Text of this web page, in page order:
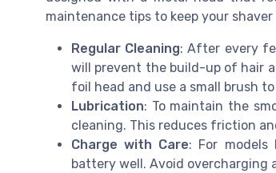
maintenance tips to keep your
Regular Cleaning: After every
will prevent the build-up of hair
foil head and use a small brush
Lubrication: To maintain the
cleaning. This reduces friction
Charge with Care: For models
battery well. Avoid overcharging